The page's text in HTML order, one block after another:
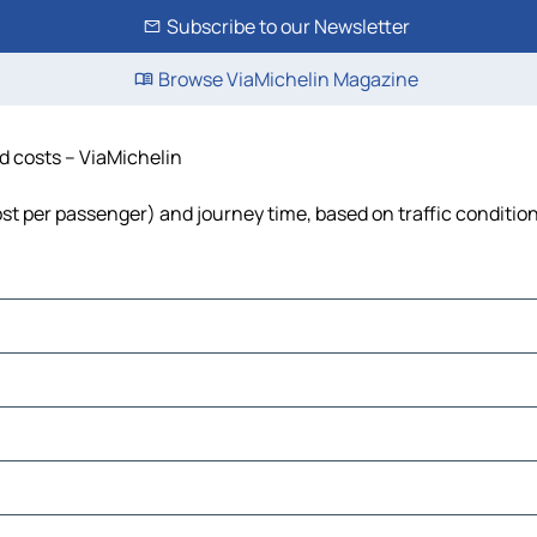
Subscribe to our Newsletter
Browse ViaMichelin Magazine
costs – ViaMichelin
per passenger) and journey time, based on traffic